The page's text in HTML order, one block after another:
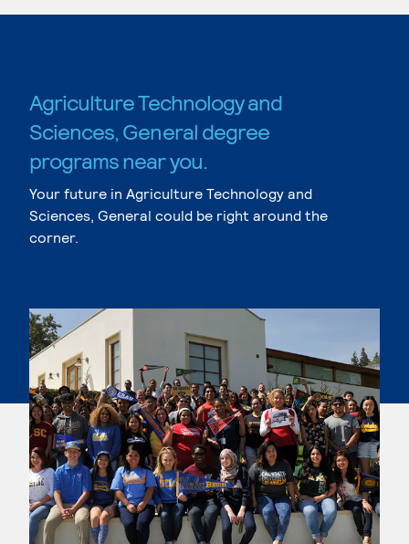
Agriculture Technology and
Sciences, General degree
programs near you.
Your future in Agriculture Technology and
Sciences, General could be right around the
corner.